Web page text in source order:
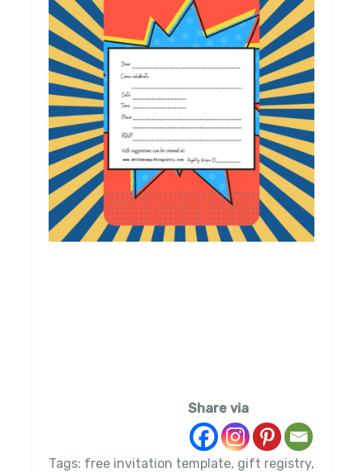
Share via
Tags: free invitation template, gift registry,